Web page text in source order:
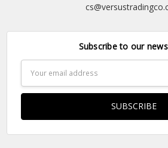
Subscribe to our
Address